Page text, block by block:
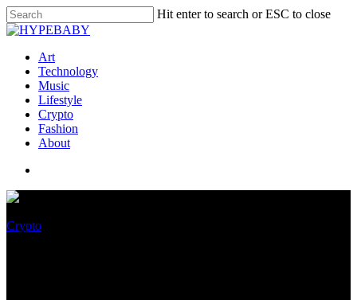
Hit enter to search or ESC to close
Art
Technology
Music
Lifestyle
Crypto
Fashion
About
Crypto